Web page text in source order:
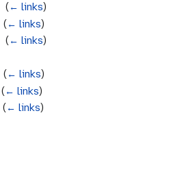
‎( ← links)
‎(← links)
‎(← links)
‎(← links)
‎(← links)
‎(← links)